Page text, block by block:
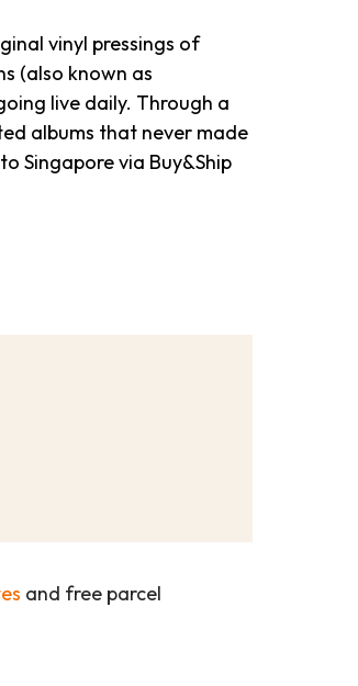
vinyl pressings of
(also known as
live daily. Through a
albums that never made
Singapore via Buy&Ship
and free parcel